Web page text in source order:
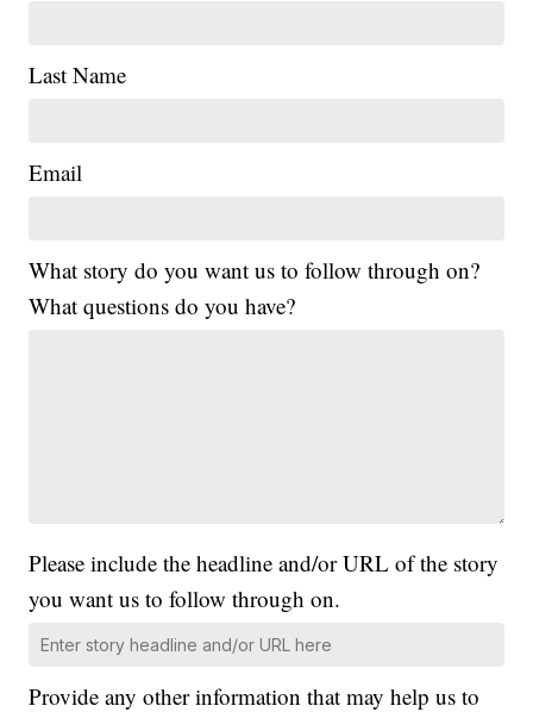
Last Name
Email
What story do you want us to follow through on?
What questions do you have?
Please include the headline and/or URL of the story
you want us to follow through on.
Provide any other information that may help us to